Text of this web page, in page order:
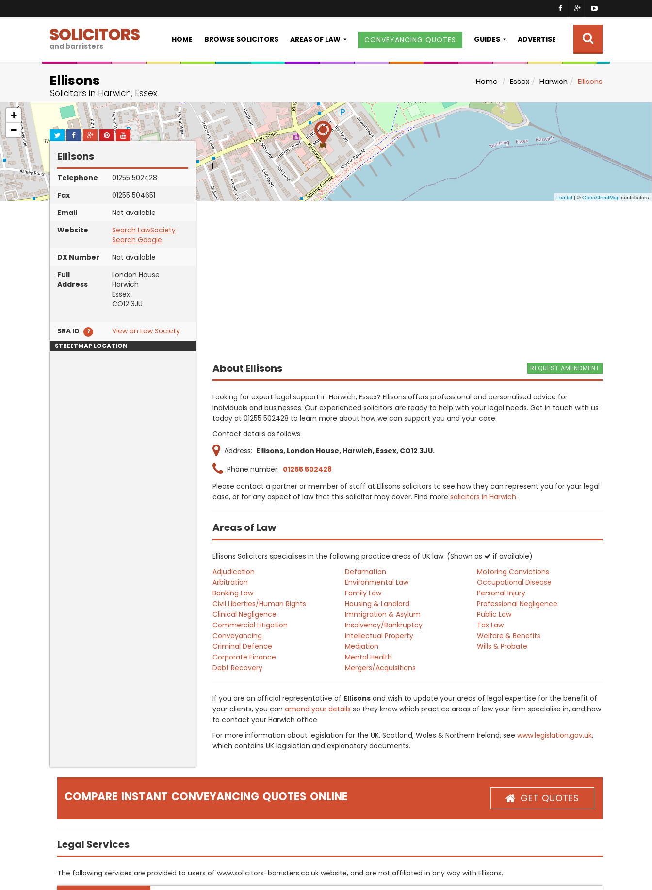
SOLICITORS
and barristers
HOME BROWSE SOLICITORS AREAS OF LAW CONVEYANCING QUOTES GUIDES ADVERTISE
Ellisons
Solicitors in Harwich, Essex
Home Essex Harwich Ellisons
+
−
Leaflet | ©OpenStreetMapcontributors
Ellisons
Telephone
01255 502428
Fax
01255 504651
Email
Not available
Website
Search LawSociety
Search Google
DX Number
Not available
Full
Address
London House
Harwich
Essex
CO12 3JU
SRA ID View on Law Society
STREETMAP LOCATION
REQUEST AMENDMENT
About Ellisons
Looking for expert legal support in Harwich, Essex? Ellisons offers professional and personalised advice for
individuals and businesses. Our experienced solicitors are ready to help with your legal needs. Get in touch with us
today at 01255 502428 to learn more about how we can support you and your case.
Contact details as follows:
Address: Ellisons, London House, Harwich, Essex, CO12 3JU.
Phone number: 01255 502428
Please contact a partner or member of staff at Ellisons solicitors to see how they can represent you for your legal
case, or for any aspect of law that this solicitor may cover. Find more solicitors in Harwich.
Areas of Law
Ellisons Solicitors specialises in the following practice areas of UK law: (Shown as
if available)
Adjudication
Arbitration
Banking Law
Civil Liberties/Human Rights
Clinical Negligence
Commercial Litigation
Conveyancing
Criminal Defence
Corporate Finance
Debt Recovery
Defamation
Environmental Law
Family Law
Housing & Landlord
Immigration & Asylum
Insolvency/Bankruptcy
Intellectual Property
Mediation
Mental Health
Mergers/Acquisitions
Motoring Convictions
Occupational Disease
Personal Injury
Professional Negligence
Public Law
Tax Law
Welfare & Benefits
Wills & Probate
If you are an official representative of Ellisons and wish to update your areas of legal expertise for the benefit of
your clients, you can amend your details so they know which practice areas of law your firm specialise in, and how
to contact your Harwich office.
For more information about legislation for the UK, Scotland, Wales & Northern Ireland, see www.legislation.gov.uk,
which contains UK legislation and explanatory documents.
COMPARE INSTANT CONVEYANCING QUOTES ONLINE GET QUOTES
Legal Services
The following services are provided to users of www.solicitors-barristers.co.uk website, and are not affiliated in any way with Ellisons.